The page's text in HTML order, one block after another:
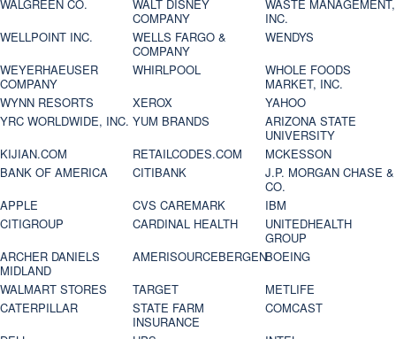
WALGREEN CO.
WALT DISNEY
COMPANY
WASTE MANAGEMENT,
INC.
WELLPOINT INC.
WELLS FARGO &
COMPANY
WENDYS
WEYERHAEUSER
COMPANY
WHIRLPOOL
WHOLE FOODS
MARKET, INC.
WYNN RESORTS
XEROX
YAHOO
YRC WORLDWIDE, INC. YUM BRANDS
ARIZONA STATE
UNIVERSITY
KIJIAN.COM
RETAILCODES.COM
MCKESSON
BANK OF AMERICA
CITIBANK
J.P. MORGAN CHASE &
CO.
APPLE
CVS CAREMARK
IBM
CITIGROUP
CARDINAL HEALTH
UNITEDHEALTH
GROUP
ARCHER DANIELS
MIDLAND
AMERISOURCEBERGENBOEING
WALMART STORES
TARGET
METLIFE
CATERPILLAR
STATE FARM
INSURANCE
COMCAST